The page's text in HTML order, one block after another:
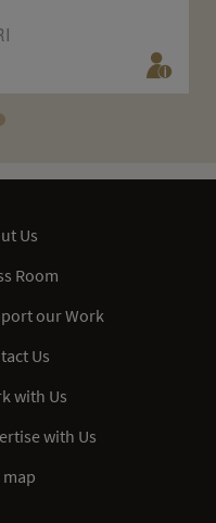
Us
Room
our Work
Us
with Us
with Us
map